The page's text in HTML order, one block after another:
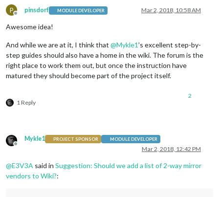
P
Offline
pinsdorf MODULE DEVELOPER Mar 2, 2018, 10:58 AM
Awesome idea!
And while we are at it, I think that @Mykle1’s excellent step-by-
step guides should also have a home in the wiki. The forum is the
right place to work them out, but once the instruction have
matured they should become part of the project itself.
1 Reply
2
Offline
Mykle1 PROJECT SPONSOR MODULE DEVELOPER
Mar 2, 2018, 12:42 PM
@E3V3A said in Suggestion: Should we add a list of 2-way mirror
vendors to Wiki?: